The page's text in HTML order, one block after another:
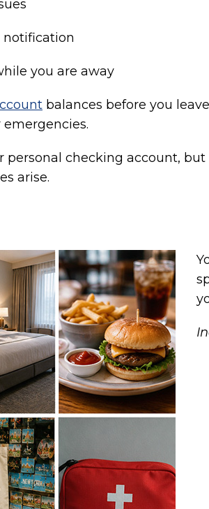
notification
you are away
balances before you
checking account,
arise.